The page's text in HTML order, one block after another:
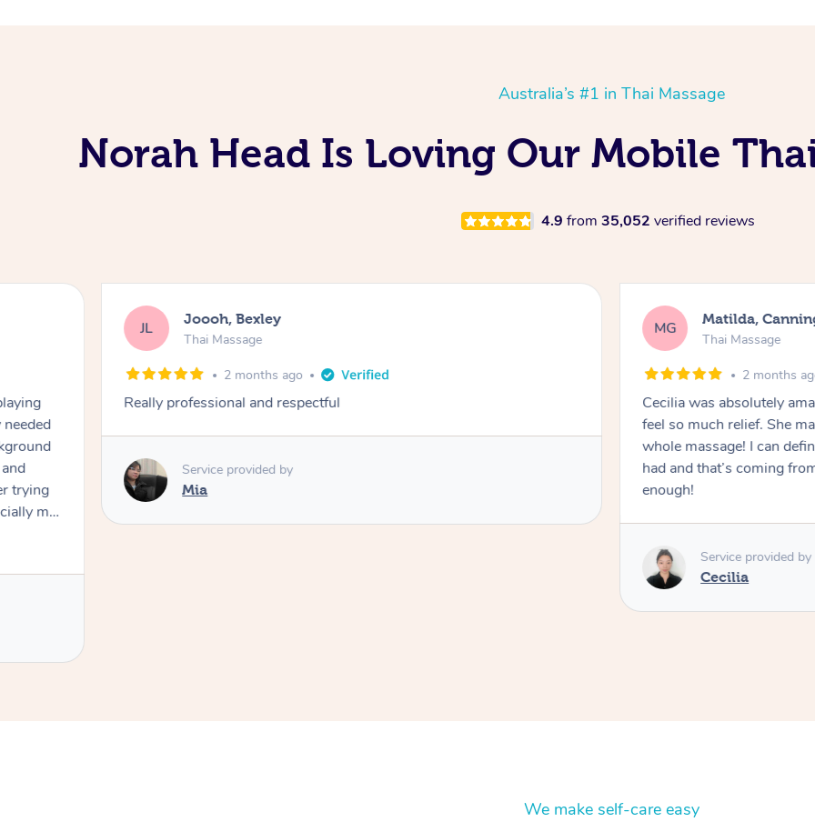
Australia’s #1 in Thai Massage
Norah Head Is Loving Our Mobile
4.9 from 35,052 verified reviews
trying
my
Filipe
JL Joooh, Bexley
Thai Massage
2 months ago
Really professional and respectful
Service provided by
Mia
MG Matilda,
Thai Massage
2 months
Cecilia was absolutely
feel so much relief. She
whole massage! I can
had and that’s coming
enough!
Service provided by
Cecilia
We make self-care easy